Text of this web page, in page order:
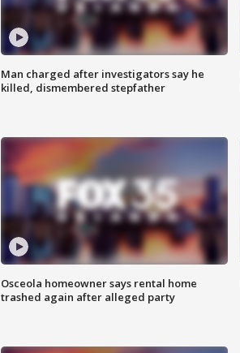
Man charged after investigators say he
killed, dismembered stepfather
Osceola homeowner says rental home
trashed again after alleged party